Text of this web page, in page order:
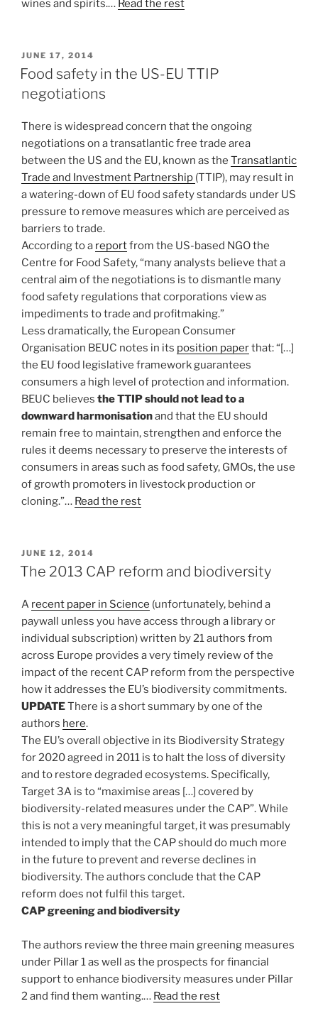
wines and spirits.… Read the rest
POSTED
ON
JUNE 17, 2014
Food safety in the US-EU TTIP
negotiations
There is widespread concern that the ongoing
negotiations on a transatlantic free trade area
between the US and the EU, known as the Transatlantic
Trade and Investment Partnership (TTIP), may result in
a watering-down of EU food safety standards under US
pressure to remove measures which are perceived as
barriers to trade.
According to a reportfrom the US-based NGO the
Centre for Food Safety, “many analysts believe that a
central aim of the negotiations is to dismantle many
food safety regulations that corporations view as
impediments to trade and profitmaking.”
Less dramatically, the European Consumer
Organisation BEUC notes in its position paperthat: “[…]
the EU food legislative framework guarantees
consumers a high level of protection and information.
BEUC believes the TTIP should not lead to a
downward harmonisationand that the EU should
remain free to maintain, strengthen and enforce the
rules it deems necessary to preserve the interests of
consumers in areas such as food safety, GMOs, the use
of growth promoters in livestock production or
cloning.”… Read the rest
POSTED
ON
JUNE 12, 2014
The 2013 CAP reform and biodiversity
A recent paper in Science (unfortunately, behind a
paywall unless you have access through a library or
individual subscription) written by 21 authors from
across Europe provides a very timely review of the
impact of the recent CAP reform from the perspective
how it addresses the EU’s biodiversity commitments.
UPDATEThere is a short summary by one of the
authors here.
The EU’s overall objective in its Biodiversity Strategy
for 2020 agreed in 2011 is to halt the loss of diversity
and to restore degraded ecosystems. Specifically,
Target 3A is to “maximise areas […] covered by
biodiversity-related measures under the CAP”. While
this is not a very meaningful target, it was presumably
intended to imply that the CAP should do much more
in the future to prevent and reverse declines in
biodiversity. The authors conclude that the CAP
reform does not fulfil this target.
CAP greening and biodiversity
The authors review the three main greening measures
under Pillar 1 as well as the prospects for financial
support to enhance biodiversity measures under Pillar
2 and find them wanting.… Read the rest